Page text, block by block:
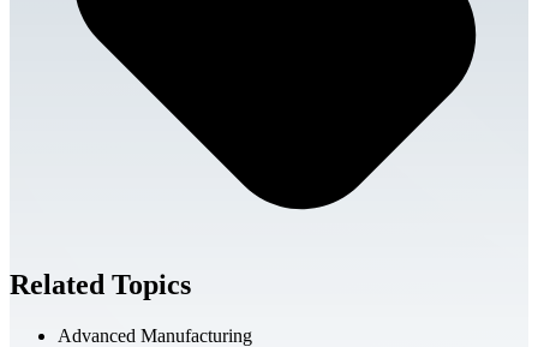
Related Topics
Advanced Manufacturing